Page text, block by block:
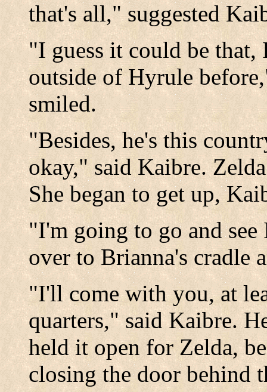
that's all," suggested
"I guess it could be that,
outside of Hyrule
smiled.
"Besides, he's this
okay," said Kaibre.
She began to get up,
"I'm going to go and
over to Brianna's cradle
"I'll come with you, at
quarters," said Kaibre.
held it open for Zelda,
closing the door behind